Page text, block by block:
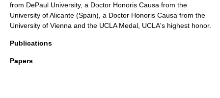
from DePaul University, a Doctor Honoris Causa from the
University of Alicante (Spain), a Doctor Honoris Causa from the
University of Vienna and the UCLA Medal, UCLA's highest honor.
Publications
Papers